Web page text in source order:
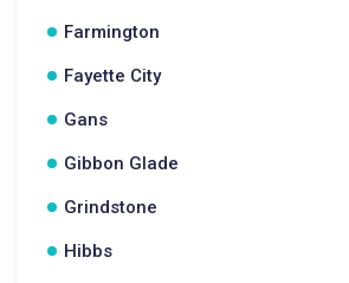
Farmington
Fayette City
Gans
Gibbon Glade
Grindstone
Hibbs